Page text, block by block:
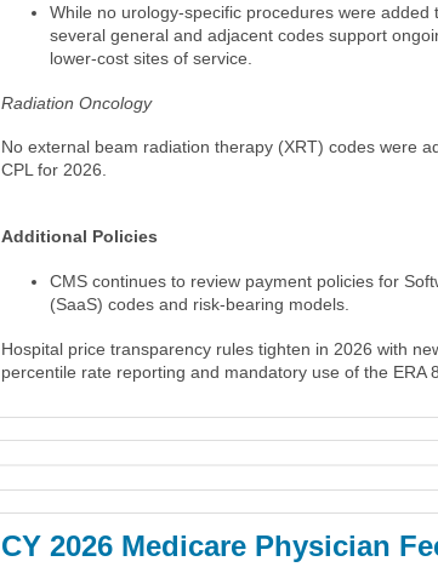
While no urology-specific procedures were added
several general and adjacent codes support
lower-cost sites of service.
Radiation Oncology
No external beam radiation therapy (XRT) codes were
CPL for 2026.
Additional Policies
CMS continues to review payment policies for
(SaaS) codes and risk-bearing models.
Hospital price transparency rules tighten in 2026 with
percentile rate reporting and mandatory use of the ERA
CY 2026 Medicare Physician